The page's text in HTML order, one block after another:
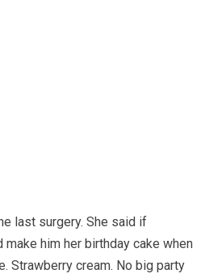
last surgery. She said if
make him her birthday cake when
Strawberry cream. No big party